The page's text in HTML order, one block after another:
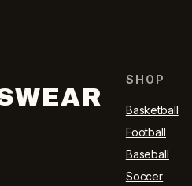
SHOP
Basketball
Football
Baseball
Soccer